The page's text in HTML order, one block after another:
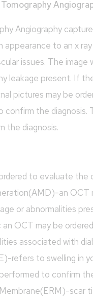
Angiography
appearance to an x
issues. The image
leakage present. If
pictures may be
confirm the diagnosis.
the diagnosis.
to evaluate the
an OCT
or abnormalities
OCT may be
associated with
refers to swelling in
to confirm
scar